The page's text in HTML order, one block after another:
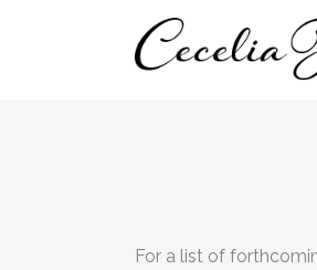
For a list of